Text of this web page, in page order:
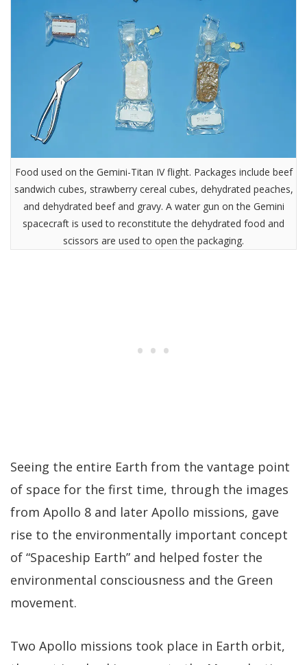
Food used on the Gemini-Titan IV flight. Packages include beef
sandwich cubes, strawberry cereal cubes, dehydrated peaches,
and dehydrated beef and gravy. A water gun on the Gemini
spacecraft is used to reconstitute the dehydrated food and
scissors are used to open the packaging.
Seeing the entire Earth from the vantage point
of space for the first time, through the images
from Apollo 8 and later Apollo missions, gave
rise to the environmentally important concept
of “Spaceship Earth” and helped foster the
environmental consciousness and the Green
movement.
Two Apollo missions took place in Earth orbit,